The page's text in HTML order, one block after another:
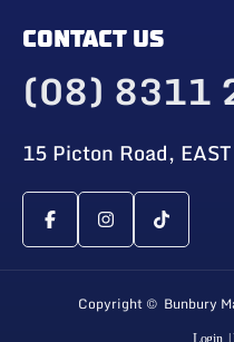
CONTACT US
(08) 8311
15 Picton Road,
Copyright © Bunbury
Login